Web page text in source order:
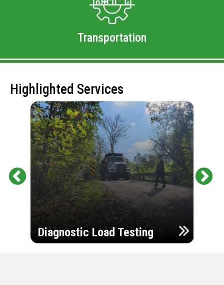
Transportation
Highlighted Services
Diagnostic Load Testing